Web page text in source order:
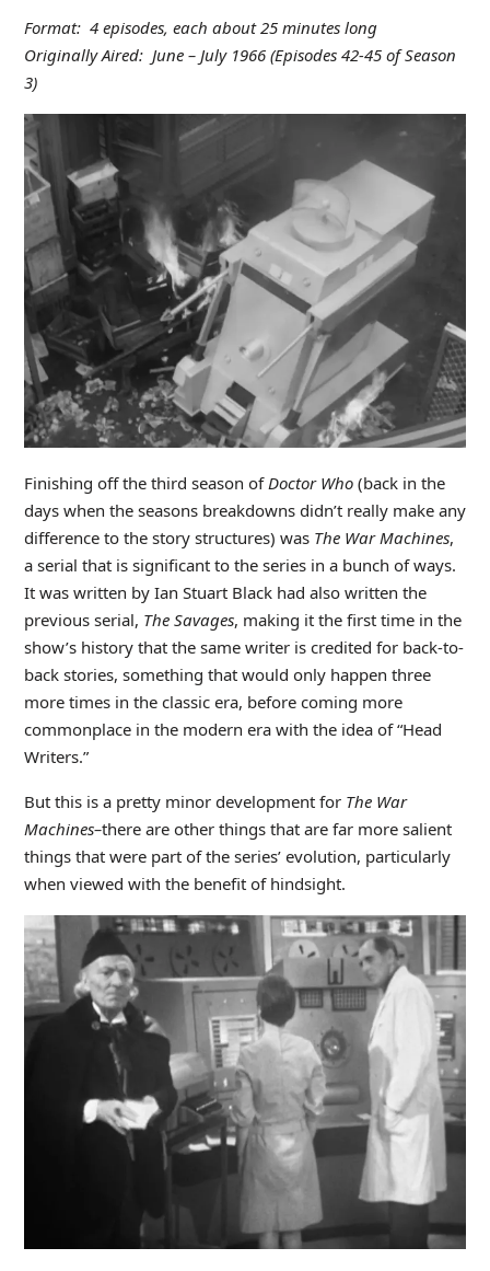
Format: 4 episodes, each about 25 minutes long
Originally Aired: June – July 1966 (Episodes 42-45 of Season
3)
Finishing off the third season of Doctor Who(back in the
days when the seasons breakdowns didn’t really make any
difference to the story structures) was The War Machines,
a serial that is significant to the series in a bunch of ways.
It was written by Ian Stuart Black had also written the
previous serial, The Savages, making it the first time in the
show’s history that the same writer is credited for back-to-
back stories, something that would only happen three
more times in the classic era, before coming more
commonplace in the modern era with the idea of “Head
Writers.”
But this is a pretty minor development for The War
Machines–there are other things that are far more salient
things that were part of the series’ evolution, particularly
when viewed with the benefit of hindsight.